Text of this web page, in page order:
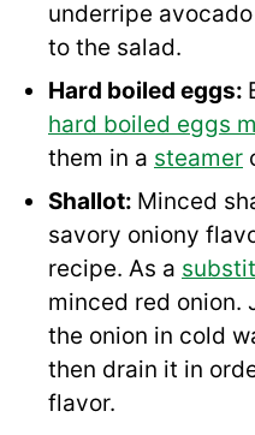
underripe
to the salad.
Hard boiled eggs:
hard boiled eggs
them in a steamer
Shallot: Minced
savory oniony
recipe. As a
minced red onion.
the onion in cold
then drain it in
flavor.